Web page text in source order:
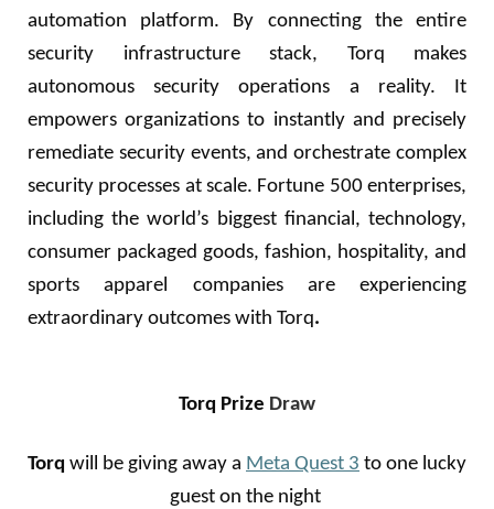
automation platform. By connecting the entire
security infrastructure stack, Torq makes
autonomous security operations a reality. It
empowers organizations to instantly and precisely
remediate security events, and orchestrate complex
security processes at scale. Fortune 500 enterprises,
including the world’s biggest financial, technology,
consumer packaged goods, fashion, hospitality, and
sports apparel companies are experiencing
extraordinary outcomes with Torq.
Torq Prize Draw
Torq will be giving away a Meta Quest 3 to one lucky
guest on the night